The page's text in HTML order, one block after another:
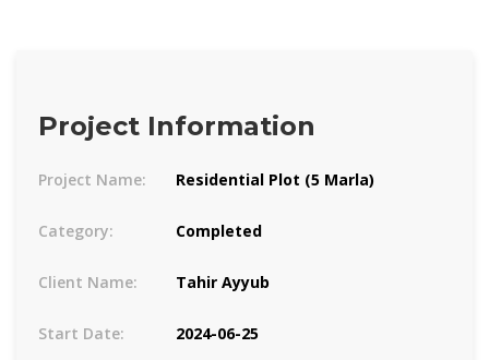
Project Information
Project Name: Residential Plot (5 Marla)
Category: Completed
Client Name: Tahir Ayyub
Start Date: 2024-06-25